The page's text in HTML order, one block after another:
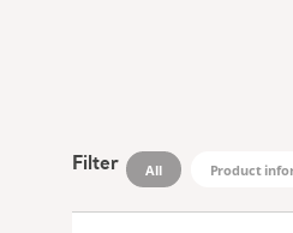
Filter All Product